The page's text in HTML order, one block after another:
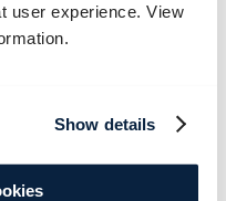
user experience. View
Show details